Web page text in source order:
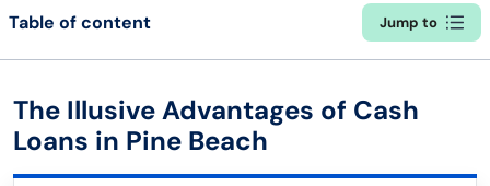
Table of content Jump to
The Illusive Advantages of Cash
Loans in Pine Beach